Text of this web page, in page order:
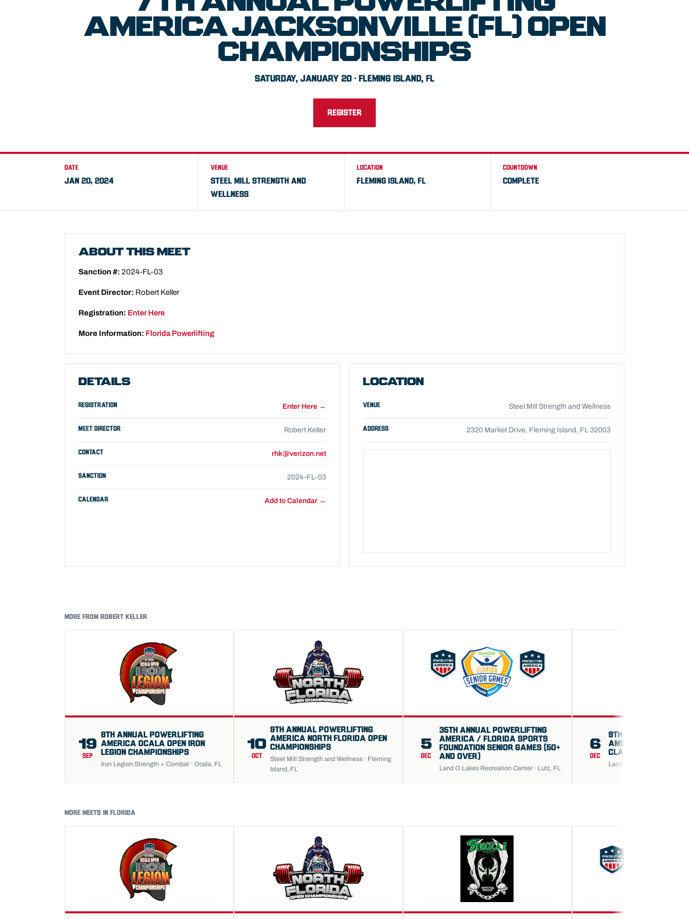
AMERICA JACKSONVILLE (FL) OPEN
CHAMPIONSHIPS
SATURDAY, JANUARY 20 · FLEMING ISLAND, FL
REGISTER
DATE
JAN 20, 2024
VENUE
STEEL MILL STRENGTH AND
WELLNESS
LOCATION
FLEMING ISLAND, FL
COUNTDOWN
COMPLETE
ABOUT THIS MEET
Sanction #: 2024-FL-03
Event Director: Robert Keller
Registration: Enter Here
More Information: Florida Powerlifting
DETAILS
REGISTRATION Enter Here →
MEET DIRECTOR Robert Keller
CONTACT rhk@verizon.net
SANCTION 2024-FL-03
CALENDAR Add to Calendar →
LOCATION
VENUE Steel Mill Strength and Wellness
ADDRESS 2320 Market Drive, Fleming Island, FL 32003
MORE FROM ROBERT KELLER
19
SEP
8TH ANNUAL POWERLIFTING
AMERICA OCALA OPEN IRON
LEGION CHAMPIONSHIPS
Iron Legion Strength + Combat · Ocala, FL
10
OCT
9TH ANNUAL POWERLIFTING
AMERICA NORTH FLORIDA OPEN
CHAMPIONSHIPS
Steel Mill Strength and Wellness · Fleming
Island, FL
5
DEC
35TH ANNUAL POWERLIFTING
AMERICA / FLORIDA SPORTS
FOUNDATION SENIOR GAMES (50+
AND OVER)
Land O Lakes Recreation Center · Lutz, FL
6
DEC
9TH ANNUAL
AMERICA GREATER
CLASSIC OPEN
Land O Lakes Recreation
MORE MEETS IN FLORIDA